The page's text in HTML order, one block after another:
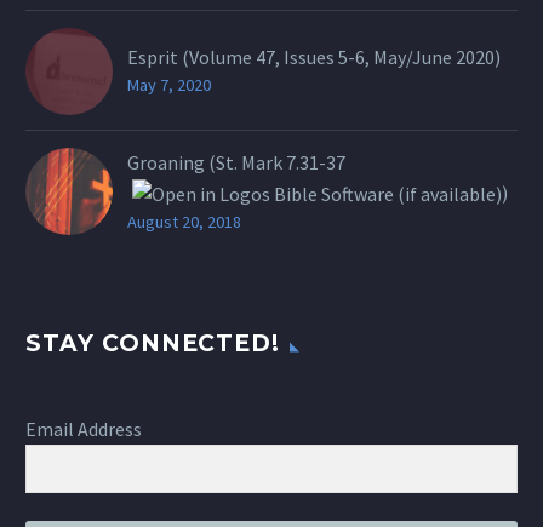
Esprit (Volume 47, Issues 5-6, May/June 2020)
May 7, 2020
Groaning (St. Mark 7.31-37
)
August 20, 2018
STAY CONNECTED!
Email Address